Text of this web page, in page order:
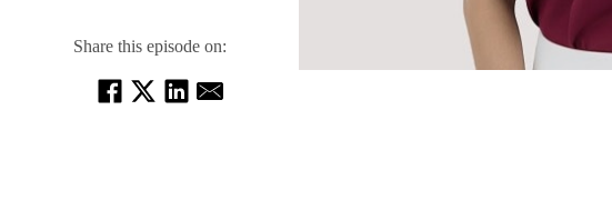
Share this episode on: